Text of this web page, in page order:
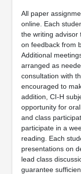
All paper
online. Each
the writing advisor
on feedback from
Additional
arranged as
consultation with
encouraged to
addition, CI-H
opportunity for
and class
participate in a
reading. Each
presentations on
lead class
guarantee